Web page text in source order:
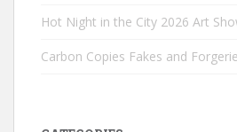
Hot Night in the City 2026 Art
Carbon Copies Fakes and